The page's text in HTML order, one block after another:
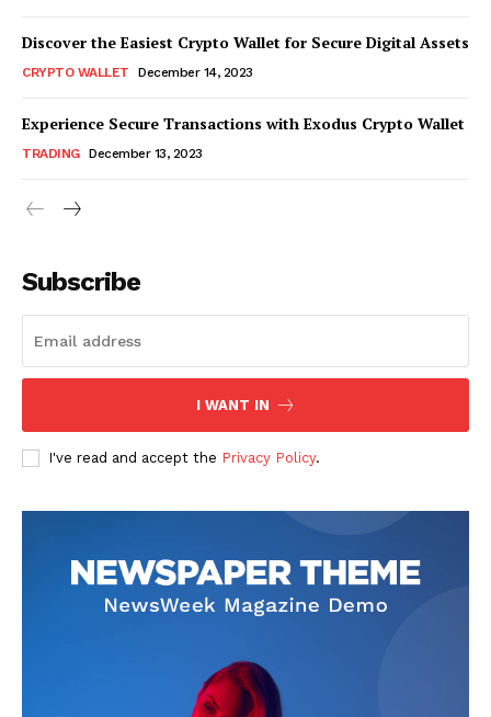
Discover the Easiest Crypto Wallet for Secure Digital Assets
CRYPTO WALLET December 14, 2023
Experience Secure Transactions with Exodus Crypto Wallet
TRADING December 13, 2023
Subscribe
I WANT IN
I've read and accept the Privacy Policy.